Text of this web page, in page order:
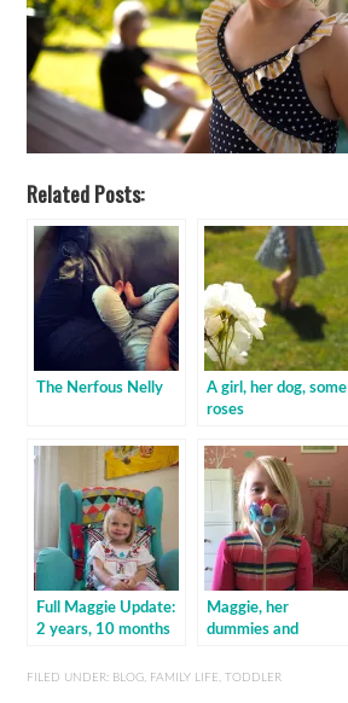
Related Posts:
The Nerfous Nelly
A girl, her dog, some
roses
Full Maggie Update:
2 years, 10 months
Maggie, her
dummies and
FILED UNDER: BLOG FAMILY LIFE ,TODDLER